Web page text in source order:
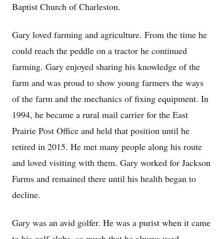
Baptist Church of Charleston.
Gary loved farming and agriculture. From the time he
could reach the peddle on a tractor he continued
farming. Gary enjoyed sharing his knowledge of the
farm and was proud to show young farmers the ways
of the farm and the mechanics of fixing equipment. In
1994, he became a rural mail carrier for the East
Prairie Post Office and held that position until he
retired in 2015. He met many people along his route
and loved visiting with them. Gary worked for Jackson
Farms and remained there until his health began to
decline.
Gary was an avid golfer. He was a purist when it came